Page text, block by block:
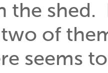
the shed.
of
seems